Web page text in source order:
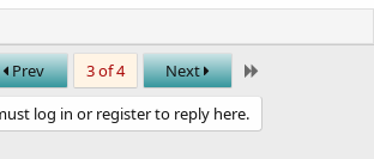
Prev 3 of 4 Next
log in or register to reply here.